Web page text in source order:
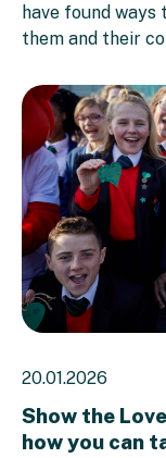
have found
them and their
20.01.2026
Show the
how you can